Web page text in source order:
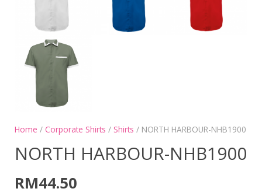
Home / Corporate Shirts / Shirts / NORTH HARBOUR-NHB1900
NORTH HARBOUR-NHB1900
RM44.50